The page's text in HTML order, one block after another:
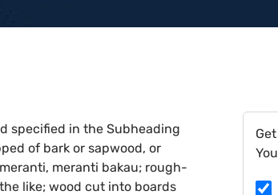
specified in the Subheading
of bark or sapwood, or
meranti bakau; rough-
like; wood cut into boards